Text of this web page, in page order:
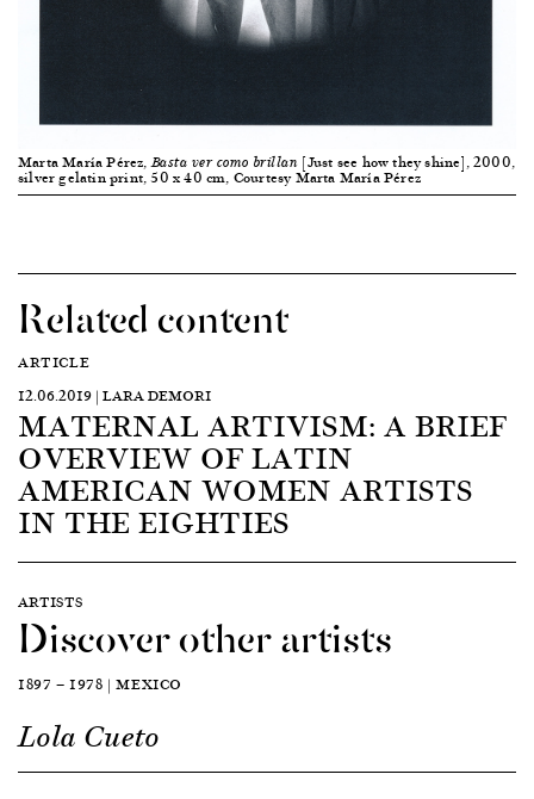
Marta María Pérez,Basta ver como brillan [Just see how they shine], 2000,
silver gelatin print, 50 x 40 cm, Courtesy Marta María Pérez
Related content
ARTICLE
12.06.2019 | LARA DEMORI
MATERNAL ARTIVISM: A BRIEF
OVERVIEW OF LATIN
AMERICAN WOMEN ARTISTS
IN THE EIGHTIES
ARTISTS
Discover other artists
1897 — 1978 | MEXICO
Lola Cueto